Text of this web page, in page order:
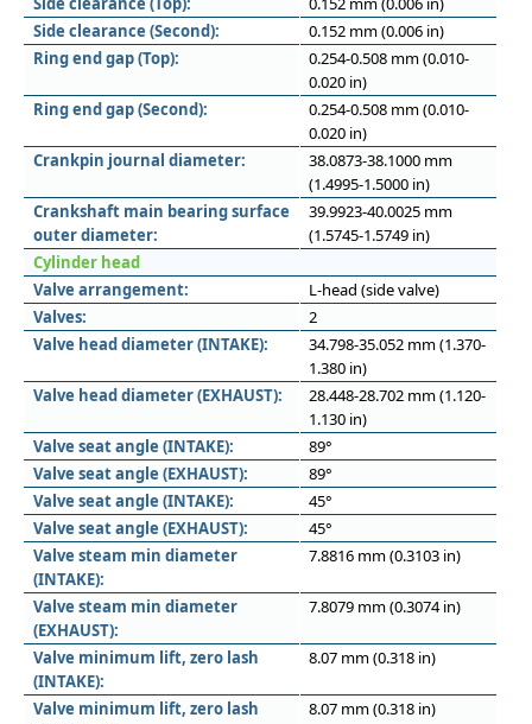
Side clearance (Second):
0.152 mm (0.006 in)
Ring end gap (Top):
0.254-0.508 mm (0.010-
0.020 in)
Ring end gap (Second):
0.254-0.508 mm (0.010-
0.020 in)
Crankpin journal diameter:
38.0873-38.1000 mm
(1.4995-1.5000 in)
Crankshaft main bearing surface
outer diameter:
39.9923-40.0025 mm
(1.5745-1.5749 in)
Cylinder head
Valve arrangement:
L-head (side valve)
Valves:
2
Valve head diameter (INTAKE):
34.798-35.052 mm (1.370-
1.380 in)
Valve head diameter (EXHAUST):
28.448-28.702 mm (1.120-
1.130 in)
Valve seat angle (INTAKE):
89°
Valve seat angle (EXHAUST):
89°
Valve seat angle (INTAKE):
45°
Valve seat angle (EXHAUST):
45°
Valve steam min diameter
(INTAKE):
7.8816 mm (0.3103 in)
Valve steam min diameter
(EXHAUST):
7.8079 mm (0.3074 in)
Valve minimum lift, zero lash
(INTAKE):
8.07 mm (0.318 in)
Valve minimum lift, zero lash
8.07 mm (0.318 in)